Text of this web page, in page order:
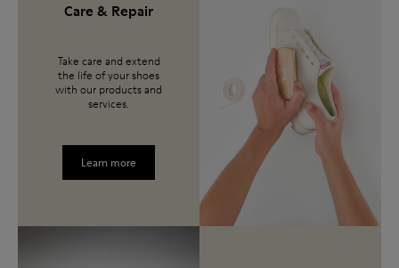
Care & Repair
Take care and extend
the life of your shoes
with our products and
services.
Learn more